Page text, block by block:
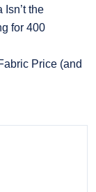
the
for 400
Price (and